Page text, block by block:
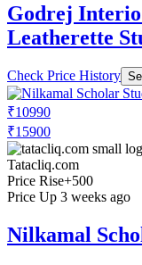
Godrej
Leatherette
Check Price History
₹10990
₹15900
Tatacliq.com
Price Rise+500
Price Up 3 weeks ago
Nilkamal